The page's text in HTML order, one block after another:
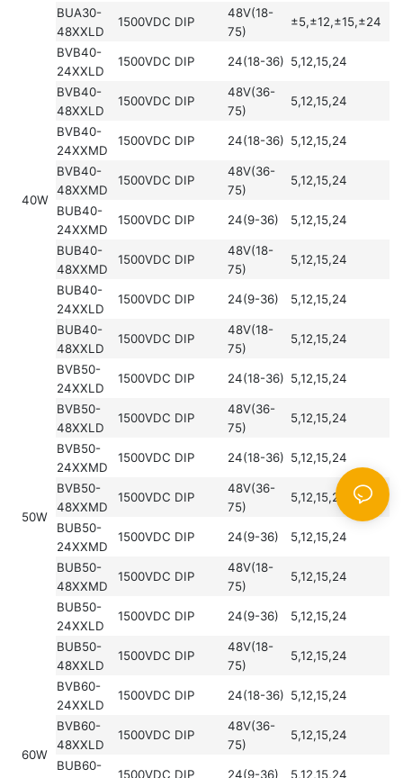
BUA30-
48XXLD
1500VDC DIP
48V(18-
75)
±5,±12,±15,±24
40W
BVB40-
24XXLD
1500VDC DIP 24(18-36) 5,12,15,24
BVB40-
48XXLD
1500VDC DIP
48V(36-
75)
5,12,15,24
BVB40-
24XXMD
1500VDC DIP 24(18-36) 5,12,15,24
BVB40-
48XXMD
1500VDC DIP
48V(36-
75)
5,12,15,24
BUB40-
24XXMD
1500VDC DIP 24(9-36) 5,12,15,24
BUB40-
48XXMD
1500VDC DIP
48V(18-
75)
5,12,15,24
BUB40-
24XXLD
1500VDC DIP 24(9-36) 5,12,15,24
BUB40-
48XXLD
1500VDC DIP
48V(18-
75)
5,12,15,24
50W
BVB50-
24XXLD
1500VDC DIP 24(18-36) 5,12,15,24
BVB50-
48XXLD
1500VDC DIP
48V(36-
75)
5,12,15,24
BVB50-
24XXMD
1500VDC DIP 24(18-36) 5,12,15,24
BVB50-
48XXMD
1500VDC DIP
48V(36-
75)
5,12,15,24
BUB50-
24XXMD
1500VDC DIP 24(9-36) 5,12,15,24
BUB50-
48XXMD
1500VDC DIP
48V(18-
75)
5,12,15,24
BUB50-
24XXLD
1500VDC DIP 24(9-36) 5,12,15,24
BUB50-
48XXLD
1500VDC DIP
48V(18-
75)
5,12,15,24
60W
BVB60-
24XXLD
1500VDC DIP 24(18-36) 5,12,15,24
BVB60-
48XXLD
1500VDC DIP
48V(36-
75)
5,12,15,24
BUB60-
1500VDC DIP 24(9-36) 5,12,15,24